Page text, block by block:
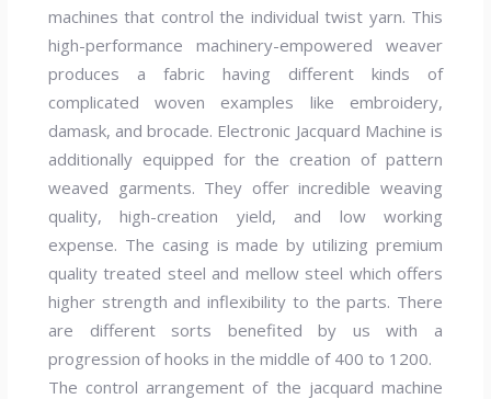
machines that control the individual twist yarn. This
high-performance machinery-empowered weaver
produces a fabric having different kinds of
complicated woven examples like embroidery,
damask, and brocade. Electronic Jacquard Machine is
additionally equipped for the creation of pattern
weaved garments. They offer incredible weaving
quality, high-creation yield, and low working
expense. The casing is made by utilizing premium
quality treated steel and mellow steel which offers
higher strength and inflexibility to the parts. There
are different sorts benefited by us with a
progression of hooks in the middle of 400 to 1200.
The control arrangement of the jacquard machine